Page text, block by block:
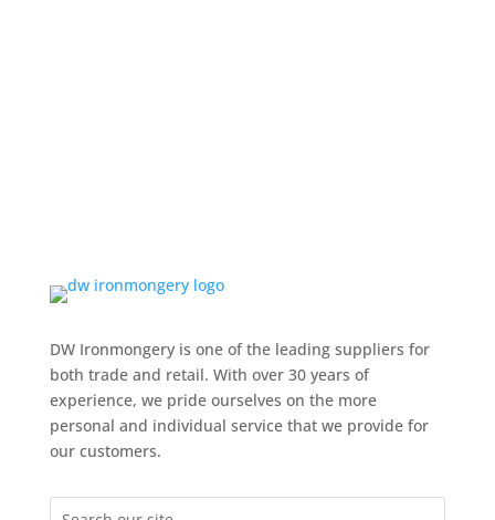
DW Ironmongery is one of the leading suppliers for
both trade and retail. With over 30 years of
experience, we pride ourselves on the more
personal and individual service that we provide for
our customers.